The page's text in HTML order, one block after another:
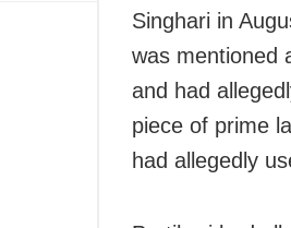
Singhari in
was mentioned
and had
piece of prime
had allegedly